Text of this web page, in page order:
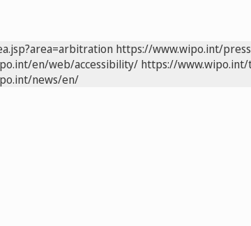
https://www.wipo.int/
en/web/accessibility/ https://
news/en/